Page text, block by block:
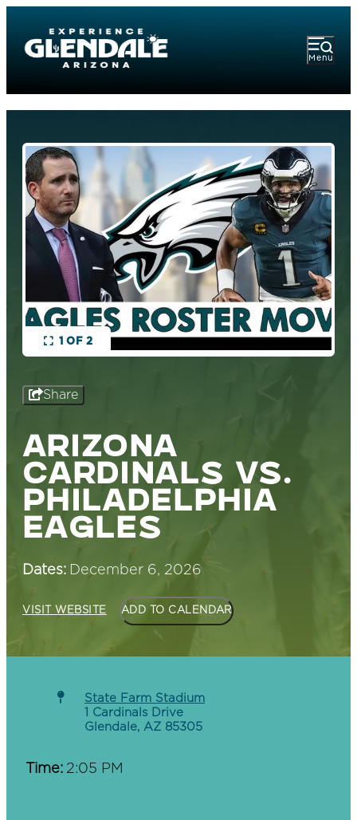
Menu
1 OF 2
Share
ARIZONA
CARDINALS VS.
PHILADELPHIA
EAGLES
Dates: December 6, 2026
VISIT WEBSITE ADD TO CALENDAR
State Farm Stadium
1 Cardinals Drive
Glendale, AZ 85305
Time: 2:05 PM